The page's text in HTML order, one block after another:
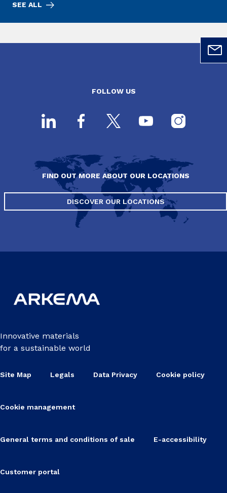
SEE ALL
FOLLOW US
FIND OUT MORE ABOUT OUR LOCATIONS
DISCOVER OUR LOCATIONS
Innovative materials
for a sustainable world
Site Map Legals Data Privacy Cookie policy
Cookie management
General terms and conditions of sale E-accessibility
Customer portal